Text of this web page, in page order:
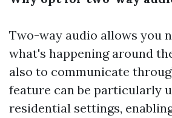
Two-way audio allows you
what's happening around
also to communicate
feature can be particularly
residential settings,